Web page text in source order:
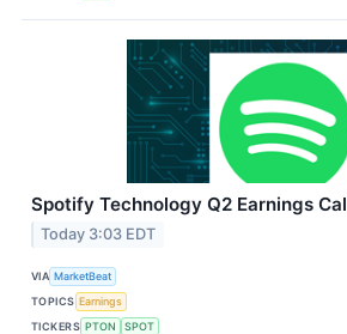
Spotify Technology Q2 Earnings
Today 3:03 EDT
VIA MarketBeat
TOPICS Earnings
TICKERS PTON SPOT